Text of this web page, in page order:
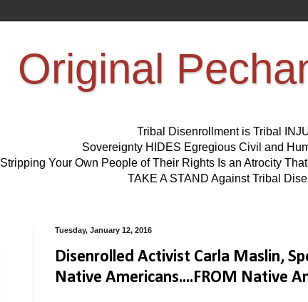
Original
Tribal Disenrollment is Tribal
Sovereignty HIDES Egregious Civil and
Stripping Your Own People of Their Rights Is an Atrocity
TAKE A STAND Against Tribal
Tuesday, January 12, 2016
Disenrolled Activist Carla Maslin,
Native Americans....FROM Native